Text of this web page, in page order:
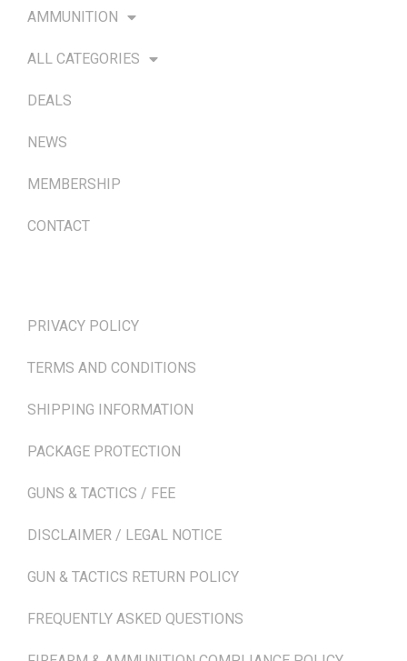
AMMUNITION
ALL CATEGORIES
DEALS
NEWS
MEMBERSHIP
CONTACT
PRIVACY POLICY
TERMS AND CONDITIONS
SHIPPING INFORMATION
PACKAGE PROTECTION
GUNS & TACTICS / FEE
DISCLAIMER / LEGAL NOTICE
GUN & TACTICS RETURN POLICY
FREQUENTLY ASKED QUESTIONS